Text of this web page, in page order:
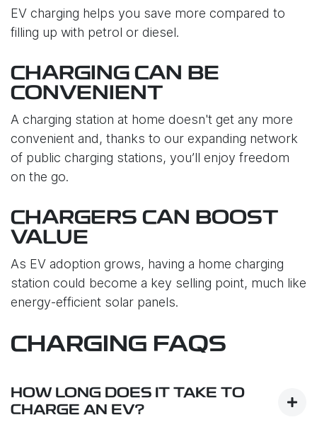
EV charging helps you save more compared to
filling up with petrol or diesel.
CHARGING CAN BE
CONVENIENT
A charging station at home doesn't get any more
convenient and, thanks to our expanding network
of public charging stations, you’ll enjoy freedom
on the go.
CHARGERS CAN BOOST
VALUE
As EV adoption grows, having a home charging
station could become a key selling point, much like
energy-efficient solar panels.
CHARGING FAQS
HOW LONG DOES IT TAKE TO
CHARGE AN EV?